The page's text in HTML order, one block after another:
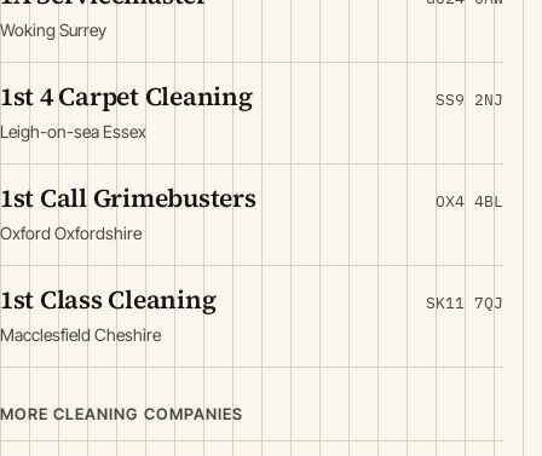
Woking Surrey
1st 4 Carpet Cleaning
Leigh-on-sea Essex
SS9 2NJ
1st Call Grimebusters
Oxford Oxfordshire
OX4 4BL
1st Class Cleaning
Macclesfield Cheshire
SK11 7QJ
MORE CLEANING COMPANIES